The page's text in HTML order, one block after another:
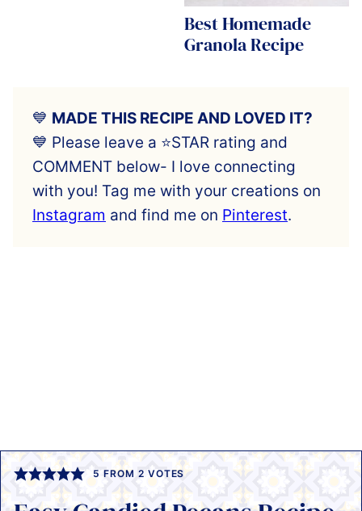
Best Homemade
Granola Recipe
💙 MADE THIS RECIPE AND LOVED IT?
💙 Please leave a ⭐️STAR rating and
COMMENT below- I love connecting
with you! Tag me with your creations on
Instagram and find me on Pinterest.
5 FROM 2 VOTES